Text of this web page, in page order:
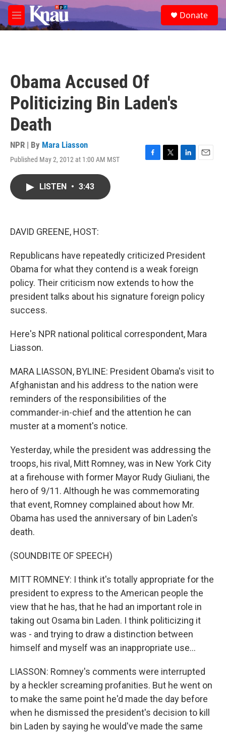
Skip to main content
M
e
e
a
Donate
Obama Accused Of
Politicizing Bin Laden's
Death
NPR | By Mara Liasson
Published May 2, 2012 at 1:00 AM MST
F
T
L
E
LISTEN • 3:43
DAVID GREENE, HOST:
Republicans have repeatedly criticized President
Obama for what they contend is a weak foreign
policy. Their criticism now extends to how the
president talks about his signature foreign policy
success.
Here's NPR national political correspondent, Mara
Liasson.
MARA LIASSON, BYLINE: President Obama's visit to
Afghanistan and his address to the nation were
reminders of the responsibilities of the
commander-in-chief and the attention he can
muster at a moment's notice.
Yesterday, while the president was addressing the
troops, his rival, Mitt Romney, was in New York City
at a firehouse with former Mayor Rudy Giuliani, the
hero of 9/11. Although he was commemorating
that event, Romney complained about how Mr.
Obama has used the anniversary of bin Laden's
death.
(SOUNDBITE OF SPEECH)
MITT ROMNEY: I think it's totally appropriate for the
president to express to the American people the
view that he has, that he had an important role in
taking out Osama bin Laden. I think politicizing it
was - and trying to draw a distinction between
himself and myself was an inappropriate use...
LIASSON: Romney's comments were interrupted
by a heckler screaming profanities. But he went on
to make the same point he'd made the day before
when he dismissed the president's decision to kill
bin Laden by saying he would've made the same